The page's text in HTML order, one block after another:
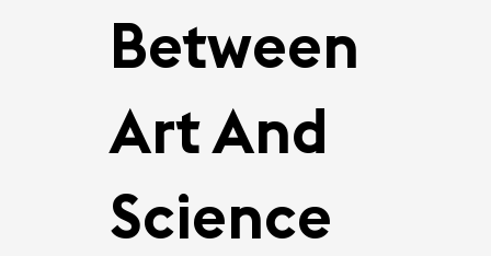
Between
Art And
Science